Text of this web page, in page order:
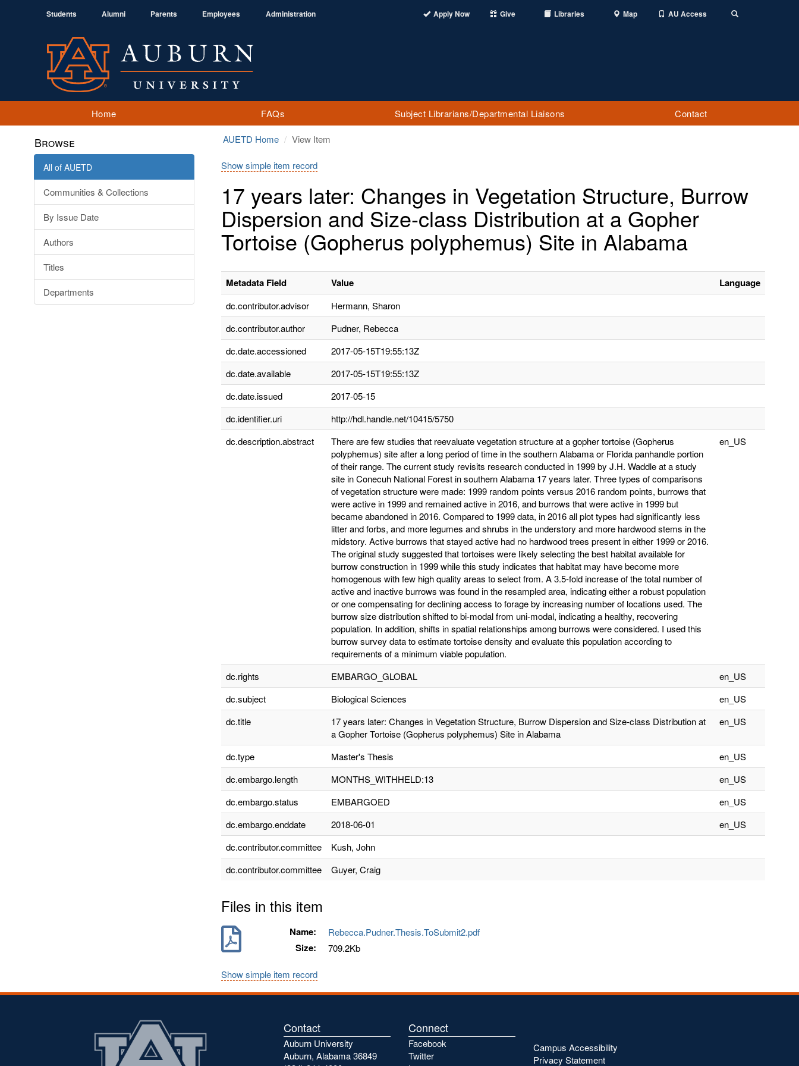
Students Alumni Parents Employees Administration Apply Now Give Libraries Map AU Access
Home FAQs Subject Librarians/Departmental Liaisons Contact
Browse
All of AUETD
Communities & Collections
By Issue Date
Authors
Titles
Departments
AUETD Home View Item
Show simple item record
17 years later: Changes in Vegetation Structure, Burrow
Dispersion and Size-class Distribution at a Gopher
Tortoise (Gopherus polyphemus) Site in Alabama
Metadata Field Value Language
dc.contributor.advisor
Hermann, Sharon
dc.contributor.author
Pudner, Rebecca
dc.date.accessioned
2017-05-15T19:55:13Z
dc.date.available
2017-05-15T19:55:13Z
dc.date.issued
2017-05-15
dc.identifier.uri
http://hdl.handle.net/10415/5750
dc.description.abstract
There are few studies that reevaluate vegetation structure at a gopher tortoise (Gopherus
polyphemus) site after a long period of time in the southern Alabama or Florida panhandle portion
of their range. The current study revisits research conducted in 1999 by J.H. Waddle at a study
site in Conecuh National Forest in southern Alabama 17 years later. Three types of comparisons
of vegetation structure were made: 1999 random points versus 2016 random points, burrows that
were active in 1999 and remained active in 2016, and burrows that were active in 1999 but
became abandoned in 2016. Compared to 1999 data, in 2016 all plot types had significantly less
litter and forbs, and more legumes and shrubs in the understory and more hardwood stems in the
midstory. Active burrows that stayed active had no hardwood trees present in either 1999 or 2016.
The original study suggested that tortoises were likely selecting the best habitat available for
burrow construction in 1999 while this study indicates that habitat may have become more
homogenous with few high quality areas to select from. A 3.5-fold increase of the total number of
active and inactive burrows was found in the resampled area, indicating either a robust population
or one compensating for declining access to forage by increasing number of locations used. The
burrow size distribution shifted to bi-modal from uni-modal, indicating a healthy, recovering
population. In addition, shifts in spatial relationships among burrows were considered. I used this
burrow survey data to estimate tortoise density and evaluate this population according to
requirements of a minimum viable population.
en_US
dc.rights EMBARGO_GLOBAL
en_US
dc.subject
Biological Sciences
en_US
dc.title
17 years later: Changes in Vegetation Structure, Burrow Dispersion and Size-class Distribution at
a Gopher Tortoise (Gopherus polyphemus) Site in Alabama
en_US
dc.type Master's Thesis
en_US
dc.embargo.length
MONTHS_WITHHELD:13
en_US
dc.embargo.status
EMBARGOED
en_US
dc.embargo.enddate
2018-06-01
en_US
dc.contributor.committee
Kush, John
dc.contributor.committee
Guyer, Craig
Files in this item
Name: Rebecca.Pudner.Thesis.ToSubmit2.pdf
Size: 709.2Kb
Show simple item record
Contact
Auburn University
Auburn, Alabama 36849
Connect
Facebook
Twitter
Campus Accessibility
Privacy Statement